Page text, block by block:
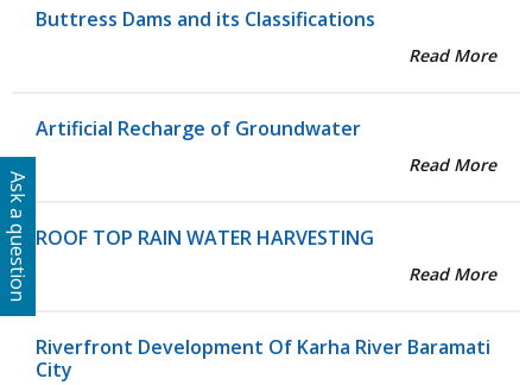
Buttress Dams and its Classifications
Read More
Artificial Recharge of Groundwater
Read More
ROOF TOP RAIN WATER HARVESTING
Read More
Riverfront Development Of Karha River Baramati
City
Ask a question